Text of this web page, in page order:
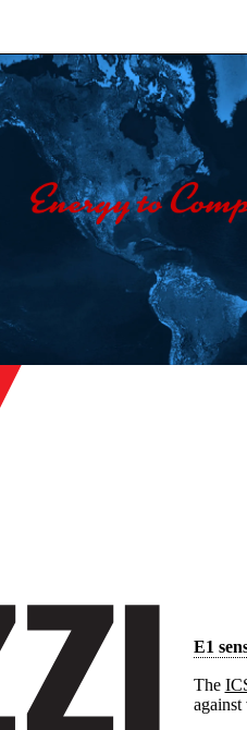
E1
The
against